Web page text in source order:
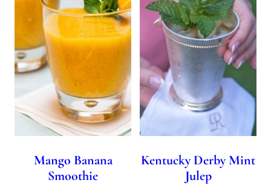
Mango Banana
Smoothie
Kentucky Derby Mint
Julep